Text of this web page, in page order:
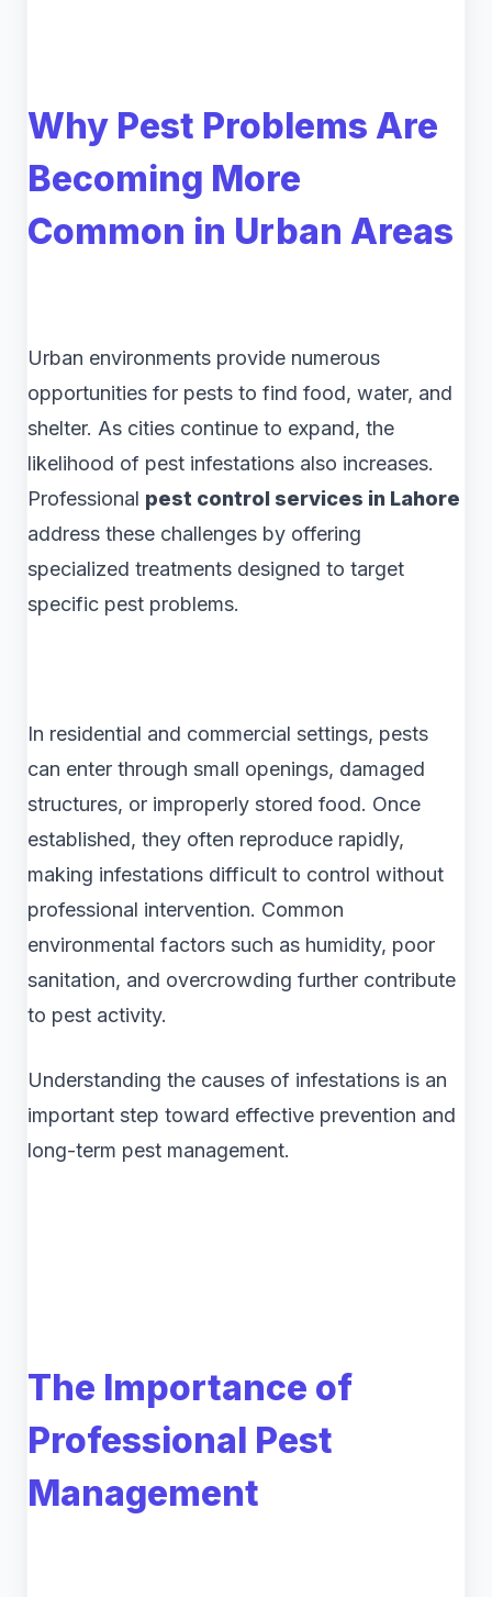
Why Pest Problems Are
Becoming More
Common in Urban Areas
Urban environments provide numerous
opportunities for pests to find food, water, and
shelter. As cities continue to expand, the
likelihood of pest infestations also increases.
Professional pest control services in Lahore
address these challenges by offering
specialized treatments designed to target
specific pest problems.
In residential and commercial settings, pests
can enter through small openings, damaged
structures, or improperly stored food. Once
established, they often reproduce rapidly,
making infestations difficult to control without
professional intervention. Common
environmental factors such as humidity, poor
sanitation, and overcrowding further contribute
to pest activity.
Understanding the causes of infestations is an
important step toward effective prevention and
long-term pest management.
The Importance of
Professional Pest
Management